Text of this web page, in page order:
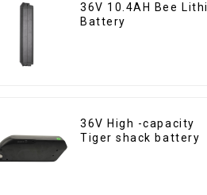
36V 10.4AH Bee Lithium
Battery
36V High -capacity
Tiger shack battery